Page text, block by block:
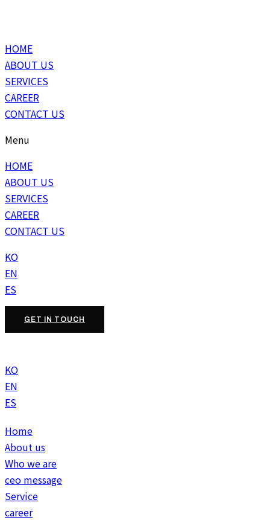
HOME
ABOUT US
SERVICES
CAREER
CONTACT US
Menu
HOME
ABOUT US
SERVICES
CAREER
CONTACT US
KO
EN
ES
GET IN TOUCH
KO
EN
ES
Home
About us
Who we are
ceo message
Service
career